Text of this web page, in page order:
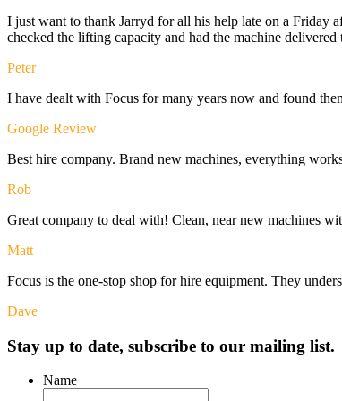
I just want to thank Jarryd for all his help late on a Friday
checked the lifting capacity and had the machine
Peter
I have dealt with Focus for many years now and found
Google Review
Best hire company. Brand new machines, everything
Rob
Great company to deal with! Clean, near new machines
Matt
Focus is the one-stop shop for hire equipment. They
Dave
Stay up to date, subscribe to our mailing list.
Name